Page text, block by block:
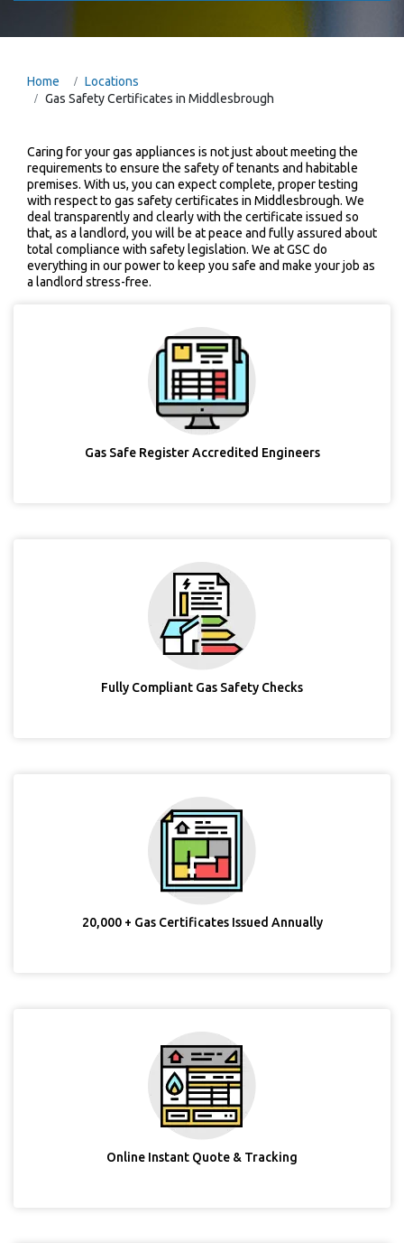
Home
Locations
Gas Safety Certificates in Middlesbrough
Caring for your gas appliances is not just about meeting the
requirements to ensure the safety of tenants and habitable
premises. With us, you can expect complete, proper testing
with respect to gas safety certificates in Middlesbrough. We
deal transparently and clearly with the certificate issued so
that, as a landlord, you will be at peace and fully assured about
total compliance with safety legislation. We at GSC do
everything in our power to keep you safe and make your job as
a landlord stress-free.
Gas Safe Register Accredited Engineers
Fully Compliant Gas Safety Checks
20,000 + Gas Certificates Issued Annually
Online Instant Quote & Tracking